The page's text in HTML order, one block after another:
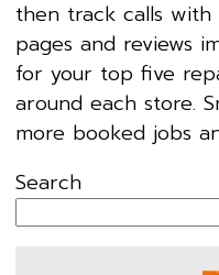
then track calls with
pages and reviews
for your top five
around each store.
more booked jobs
Search